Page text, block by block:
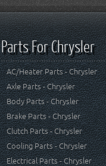
Parts For Chrysler
AC/Heater Parts - Chrysler
Axle Parts - Chrysler
Body Parts - Chrysler
Brake Parts - Chrysler
Clutch Parts - Chrysler
Cooling Parts - Chrysler
Electrical Parts - Chrysler